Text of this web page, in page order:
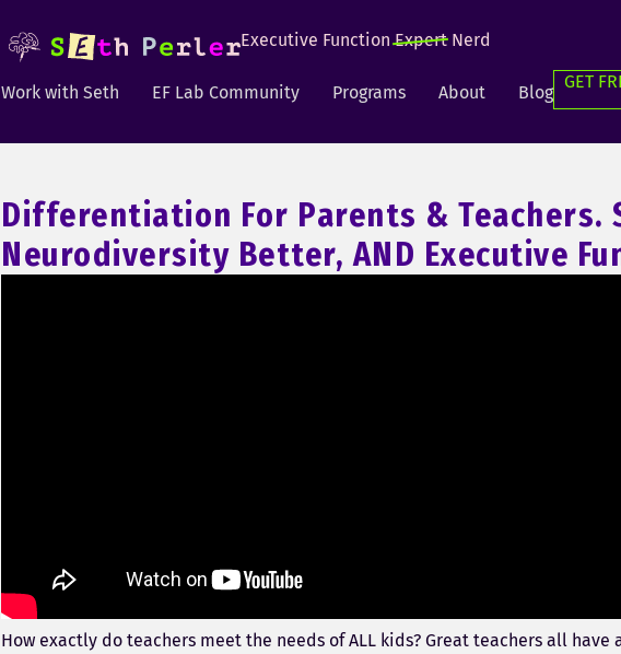
Executive FunctionExpertNerd
Work with Seth EF Lab Community Programs About Blog
GET
Differentiation For Parents & Teachers.
Neurodiversity Better, AND Executive
How exactly do teachers meet the needs of ALL kids? Great teachers all have